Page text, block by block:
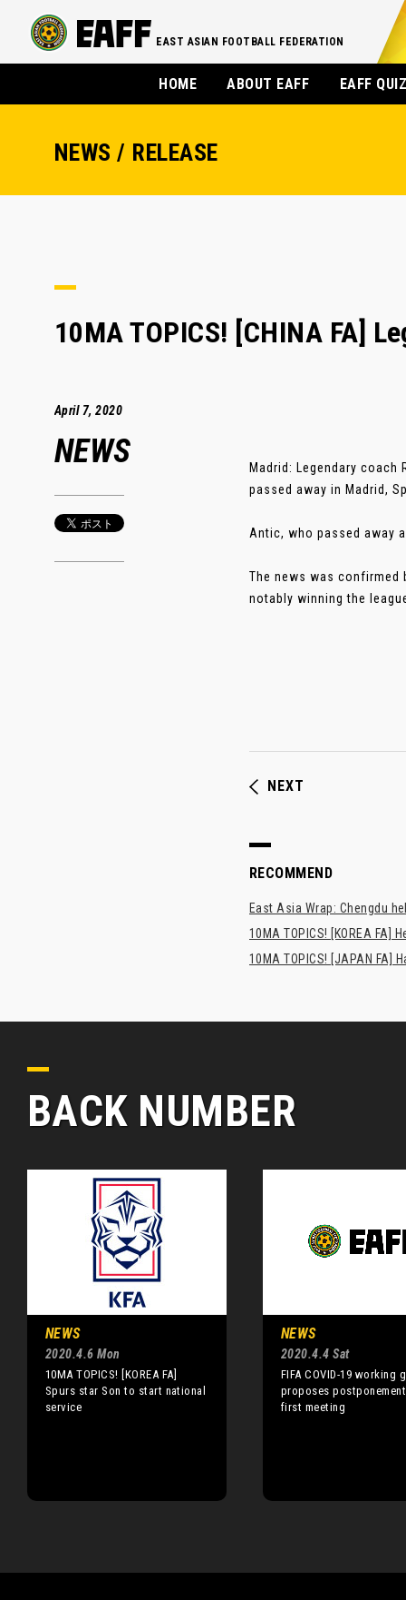
EAST ASIAN FOOTBALL FEDERATION
HOME ABOUT EAFF EAFF
NEWS / RELEASE
10MA TOPICS! [CHINA FA]
April 7, 2020
NEWS
Madrid: Legendary coach
passed away in Madrid,
Antic, who passed away
The news was confirmed
notably winning the
NEXT
RECOMMEND
East Asia Wrap: Chengdu
10MA TOPICS! [KOREA FA]
10MA TOPICS! [JAPAN
BACK NUMBER
NEWS
2020.4.6 Mon
10MA TOPICS! [KOREA FA]
Spurs star Son to start national
service
NEWS
2020.4.4 Sat
FIFA COVID-19 working
proposes
first meeting